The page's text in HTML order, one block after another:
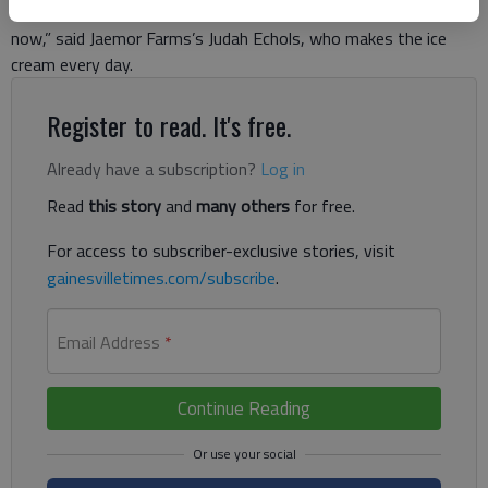
began. “We have actually been serving it for about 10 years
now,” said Jaemor Farms’s Judah Echols, who makes the ice
cream every day.
Register to read. It's free.
Already have a subscription? Log in
Read this storyand many others for free.
For access to subscriber-exclusive stories, visit
gainesvilletimes.com/subscribe.
Email Address *
Continue Reading